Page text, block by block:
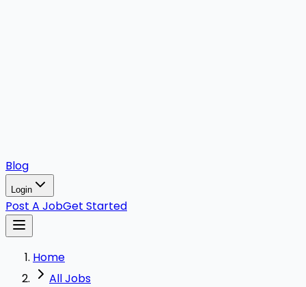
Blog
Login
Post A JobGet Started
Home
All Jobs